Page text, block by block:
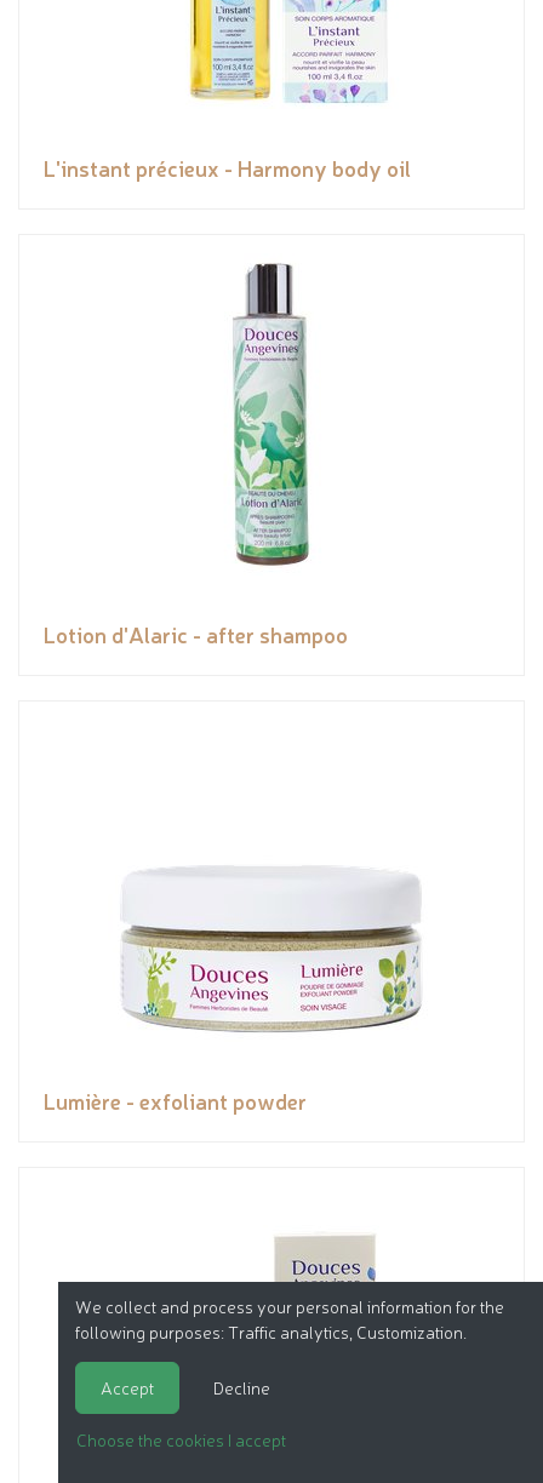
L'instant précieux - Harmony body oil
Lotion d'Alaric - after shampoo
Lumière - exfoliant powder
We collect and process your personal information for the
following purposes: Traffic analytics, Customization
Accept Decline
Choose the cookies I accept